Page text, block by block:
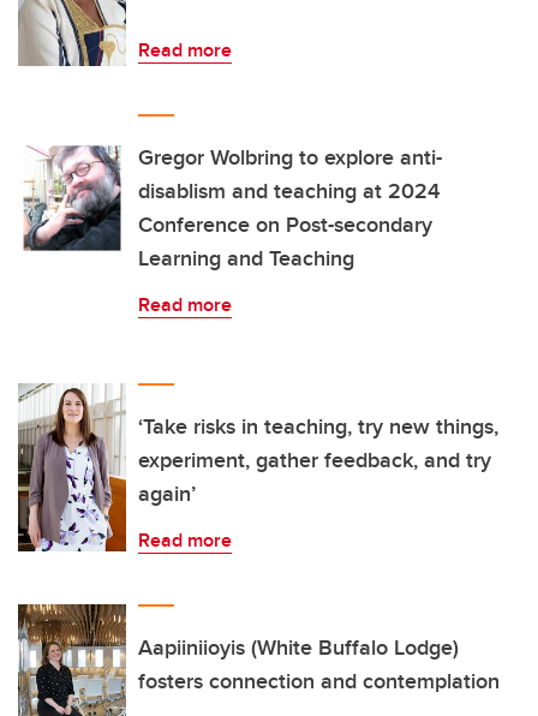
Read more
Gregor Wolbring to explore anti-
disablism and teaching at 2024
Conference on Post-secondary
Learning and Teaching
Read more
‘Take risks in teaching, try new things,
experiment, gather feedback, and try
again’
Read more
Aapiiniioyis (White Buffalo Lodge)
fosters connection and contemplation